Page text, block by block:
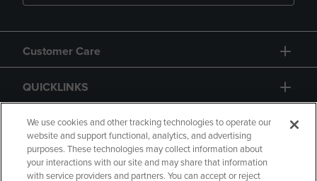
Customer Care
QUICKLINKS
GIFT CARD
We use cookies and other tracking technologies to operate our
website and support functional, analytics, and advertising
purposes. These technologies may collect information about
your interactions with our site and may share that information
with service providers and partners. You can accept or reject